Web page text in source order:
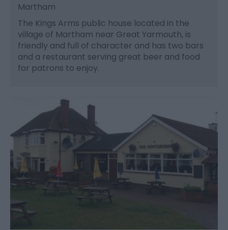
Martham
The Kings Arms public house located in the
village of Martham near Great Yarmouth, is
friendly and full of character and has two bars
and a restaurant serving great beer and food
for patrons to enjoy.